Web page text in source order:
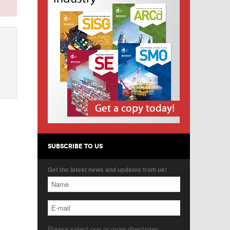
SUBSCRIBE TO US
Get the latest news and updates from us!